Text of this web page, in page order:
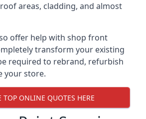
areas, cladding, and almost
offer help with shop front
transform your existing
required to rebrand, refurbish
your store.
TOP ONLINE QUOTES HERE